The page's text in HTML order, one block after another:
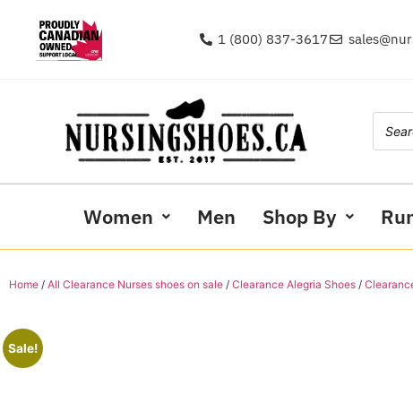
1 (800) 837-3617
Women Men Shop By
Home / All Clearance Nurses shoes on sale / Clearance Alegria Shoes /
Sale!